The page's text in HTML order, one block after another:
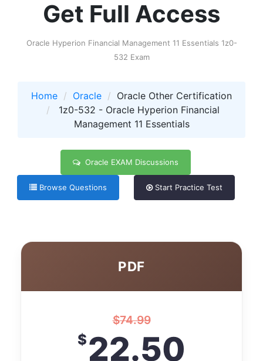
Get Full Access
Oracle Hyperion Financial Management 11 Essentials 1z0-
532 Exam
Home Oracle
Oracle Other Certification
1z0-532 - Oracle Hyperion Financial
Management 11 Essentials
Oracle EXAM Discussions
Browse Questions Start Practice Test
PDF
$74.99
$22.50